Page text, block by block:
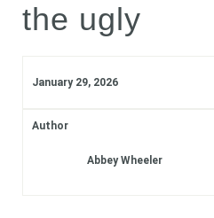
About
Contact
the ugly
January 29, 2026
Author
Abbey Wheeler